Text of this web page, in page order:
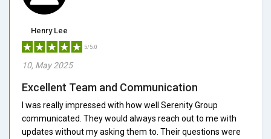
Henry Lee
5/5.0
10, May 2025
Excellent Team and Communication
I was really impressed with how well Serenity Group
communicated. They would always reach out to me with
updates without my asking them to. Their questions were